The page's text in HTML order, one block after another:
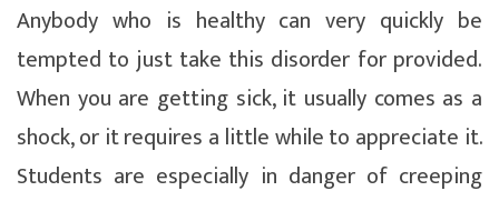
Anybody who is healthy can very quickly be
tempted to just take this disorder for provided.
When you are getting sick, it usually comes as a
shock, or it requires a little while to appreciate it.
Students are especially in danger of creeping